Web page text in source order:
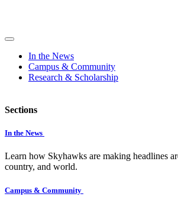
In the News
Campus & Community
Research & Scholarship
Sections
In the News
Learn how Skyhawks are making headlines
country, and world.
Campus & Community